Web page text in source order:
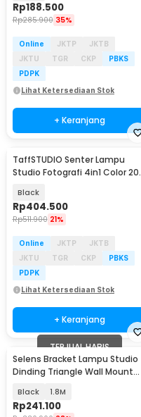
Rp188.500
Rp285.900 35%
Online JKTP
JKTB
JKTU
TGR CKP
PBKS
PDPK
Lihat Ketersediaan Stok
+ Keranjang
TaffSTUDIO Senter Lampu
Studio Fotografi 4in1 Color 20
Black
Rp404.500
Rp511.900 21%
Online JKTP
JKTB
JKTU
TGR CKP
PBKS
PDPK
Lihat Ketersediaan Stok
+ Keranjang
TERJUAL HABIS
Selens Bracket Lampu Studio
Dinding Triangle Wall Mount
Black 1.8M
Rp241.100